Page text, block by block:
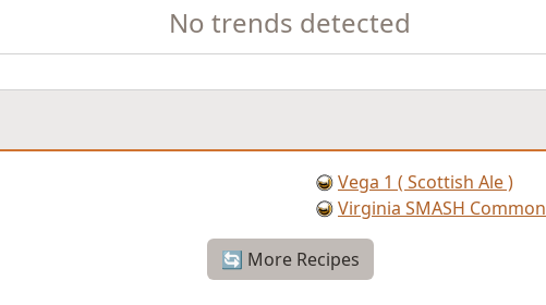
No trends detected
Vega 1 ( Scottish Ale )
Virginia SMASH Common
🔄 More Recipes